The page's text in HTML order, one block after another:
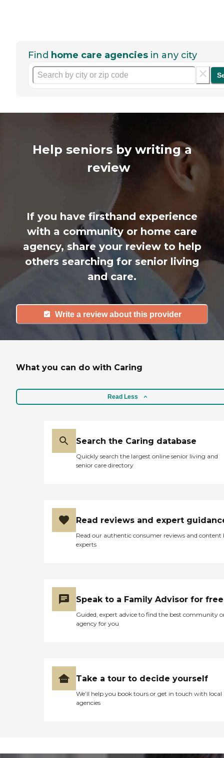
Find home care agencies in any city
Help seniors by writing a
review
If you have firsthand experience
with a community or home care
agency, share your review to help
others searching for senior living
and care.
Write a review about this provider
What you can do with Caring
Read Less
Search the Caring database
Quickly search the largest online senior living and
senior care directory
Read reviews and expert
Read our authentic consumer reviews and content
experts
Speak to a Family Advisor for free
Guided, expert advice to find the best community
agency for you
Take a tour to decide yourself
We’ll help you book tours or get in touch with local
agencies